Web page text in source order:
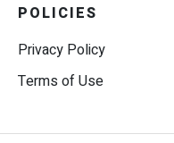
POLICIES
Privacy Policy
Terms of Use